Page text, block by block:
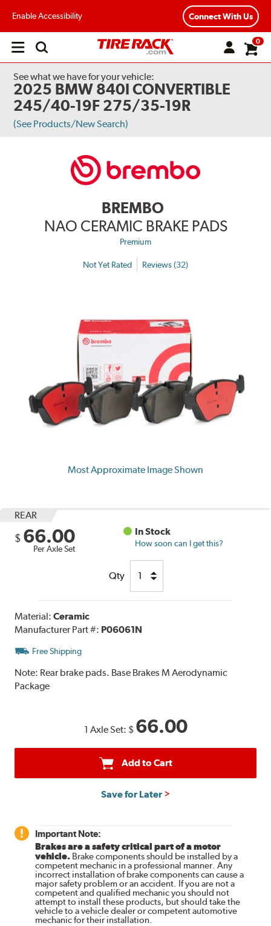
Enable Accessibility Connect With Us
Open
0
See what we have for your vehicle:
2025 BMW 840I CONVERTIBLE
245/40-19F 275/35-19R
(See Products/New Search)
BREMBO
NAO CERAMIC BRAKE PADS
Premium
Not Yet Rated Reviews (32)
Most Approximate Image Shown
REAR
$ 66.00
Per Axle Set
In Stock
How soon can I get this?
Qty
Material:Ceramic
Manufacturer Part #: P06061N
Free Shipping
Note: Rear brake pads. Base Brakes M Aerodynamic
Package
1 Axle Set: $ 66.00
Add to Cart
Save for Later
Important Note:
Brakes are a safety critical part of a motor
vehicle. Brake components should be installed by a
competent mechanic in a professional manner. Any
incorrect installation of brake components can cause a
major safety problem or an accident. If you are not a
competent and qualified mechanic you should not
attempt to install these products, but should take the
vehicle to a vehicle dealer or competent automotive
mechanic for their installation.